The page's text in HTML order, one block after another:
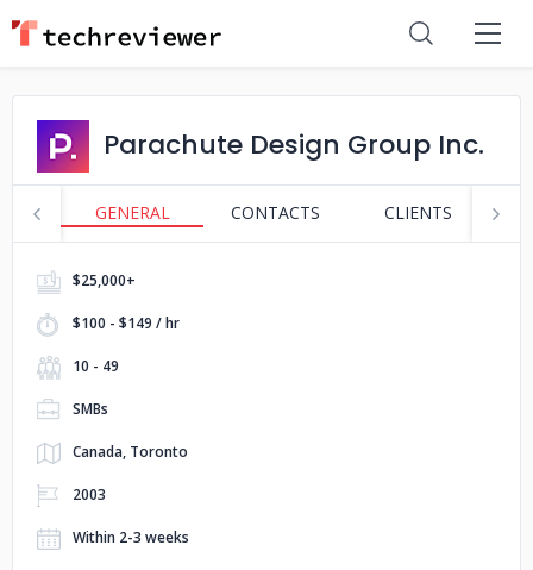
Parachute Design Group Inc.
GENERAL CONTACTS CLIENTS
$25,000+
$100 - $149 / hr
10 - 49
SMBs
Canada, Toronto
2003
Within 2-3 weeks